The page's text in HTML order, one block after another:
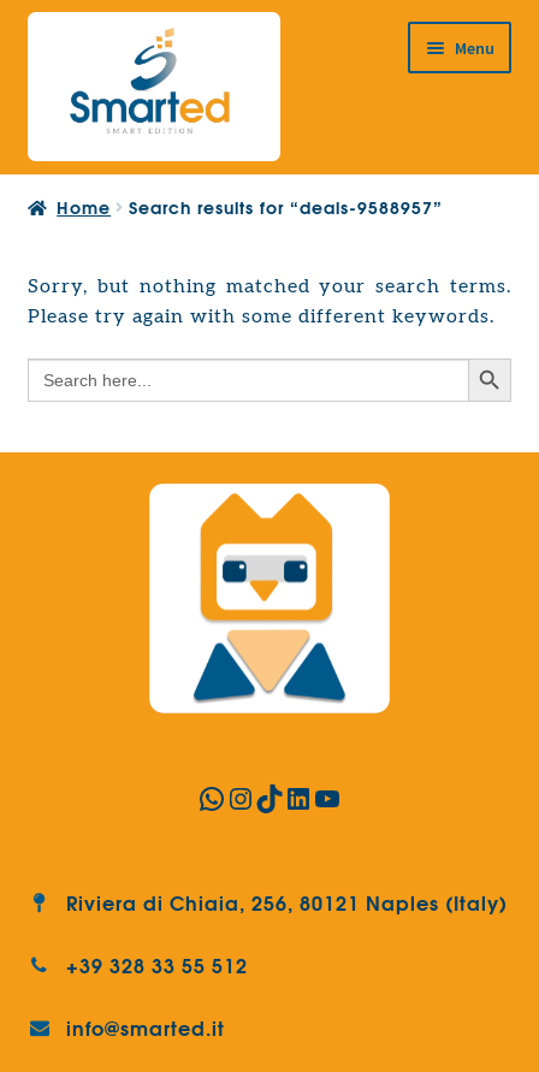
Skip
navigation
Skip
content
Menu
HOME
PRODUCTS
Expand
child
menu
EUROPEAN PROJECTS
child
menu
CONTACT
Home Search results for “deals-9588957”
Sorry, but nothing matched your search terms.
Please try again with some different keywords.
Search
for:
Search Button
WhatsApp
Instagram
TikTok
LinkedIn
YouTube
Riviera di Chiaia, 256, 80121 Naples (Italy)
+39 328 33 55 512
info@smarted.it